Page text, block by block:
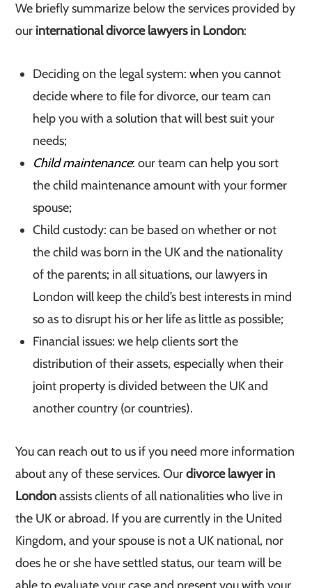
We briefly summarize below the services provided by
our international divorce lawyers in London:
Deciding on the legal system: when you cannot
decide where to file for divorce, our team can
help you with a solution that will best suit your
needs;
Child maintenance: our team can help you sort
the child maintenance amount with your former
spouse;
Child custody: can be based on whether or not
the child was born in the UK and the nationality
of the parents; in all situations, our lawyers in
London will keep the child’s best interests in mind
so as to disrupt his or her life as little as possible;
Financial issues: we help clients sort the
distribution of their assets, especially when their
joint property is divided between the UK and
another country (or countries).
You can reach out to us if you need more information
about any of these services. Ourdivorce lawyer in
Londonassists clients of all nationalities who live in
the UK or abroad. If you are currently in the United
Kingdom, and your spouse is not a UK national, nor
does he or she have settled status, our team will be